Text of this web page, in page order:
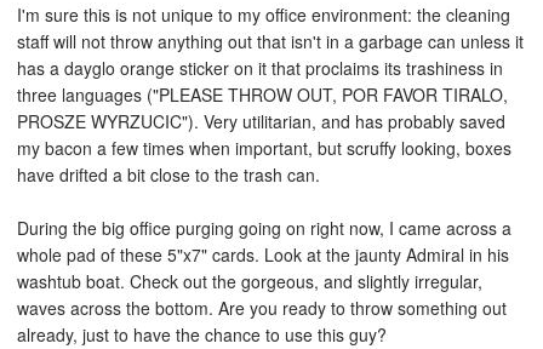
I'm sure this is not unique to my office environment: the cleaning
staff will not throw anything out that isn't in a garbage can unless it
has a dayglo orange sticker on it that proclaims its trashiness in
three languages ("PLEASE THROW OUT, POR FAVOR TIRALO,
PROSZE WYRZUCIC"). Very utilitarian, and has probably saved
my bacon a few times when important, but scruffy looking, boxes
have drifted a bit close to the trash can.
During the big office purging going on right now, I came across a
whole pad of these 5"x7" cards. Look at the jaunty Admiral in his
washtub boat. Check out the gorgeous, and slightly irregular,
waves across the bottom. Are you ready to throw something out
already, just to have the chance to use this guy?